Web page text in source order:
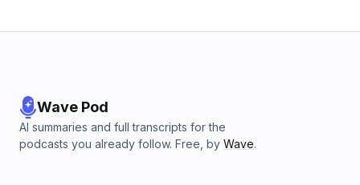
Wave Pod
AI summaries and full transcripts for the
podcasts you already follow. Free, by Wave.